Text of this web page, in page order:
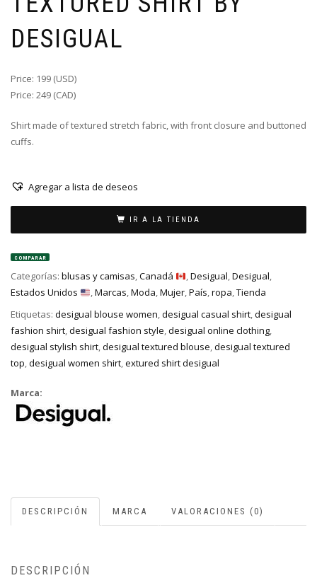
DESIGUAL
Price: 199 (USD)
Price: 249 (CAD)
Shirt made of textured stretch fabric, with front closure and buttoned
cuffs.
Agregar a lista de deseos
IR A LA TIENDA
COMPARAR
Categorías: blusas y camisas,Canadá ,Desigual,Desigual,
Estados Unidos
,Marcas,Moda,Mujer,País,ropa,Tienda
Etiquetas: desigual blouse women,desigual casual shirt,desigual
fashion shirt,desigual fashion style,desigual online clothing,
desigual stylish shirt,desigual textured blouse,desigual textured
top,desigual women shirt,extured shirt desigual
Marca:
DESCRIPCIÓN MARCA VALORACIONES (0)
DESCRIPCIÓN